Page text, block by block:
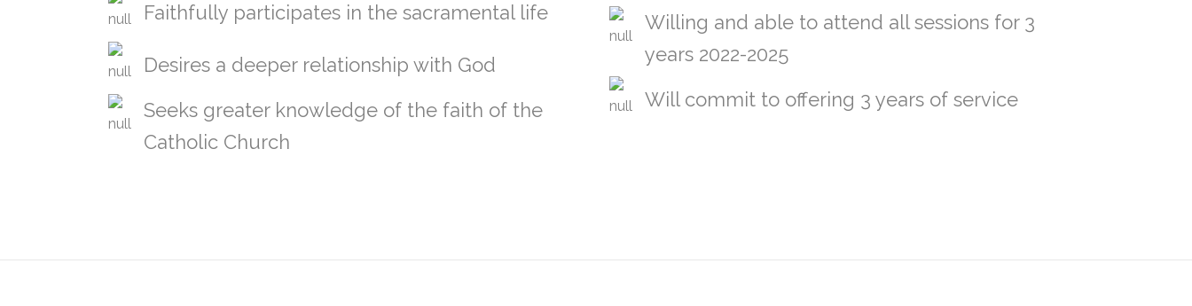
Faithfully participates in the sacramental life
Desires a deeper relationship with God
Seeks greater knowledge of the faith of the
Catholic Church
Willing and able to attend all sessions for 3
years 2022-2025
Will commit to offering 3 years of service